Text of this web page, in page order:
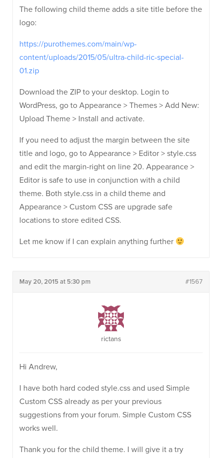
The following child theme adds a site title before the
logo:
https://purothemes.com/main/wp-
content/uploads/2015/05/ultra-child-ric-special-
01.zip
Download the ZIP to your desktop. Login to
WordPress, go to Appearance > Themes > Add New:
Upload Theme > Install and activate.
If you need to adjust the margin between the site
title and logo, go to Appearance > Editor > style.css
and edit the margin-right on line 20. Appearance >
Editor is safe to use in conjunction with a child
theme. Both style.css in a child theme and
Appearance > Custom CSS are upgrade safe
locations to store edited CSS.
Let me know if I can explain anything further
May 20, 2015 at 5:30 pm #1567
rictans
Hi Andrew,
I have both hard coded style.css and used Simple
Custom CSS already as per your previous
suggestions from your forum. Simple Custom CSS
works well.
Thank you for the child theme. I will give it a try